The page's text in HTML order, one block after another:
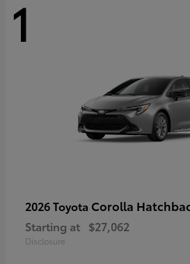
1
2026 Toyota Corolla
Starting at $27,062
Disclosure